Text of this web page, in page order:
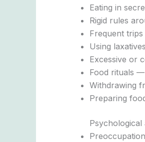
Eating in
Rigid rules
Frequent
Using
Excessive or
Food rituals
Withdrawing
Preparing
Psychological